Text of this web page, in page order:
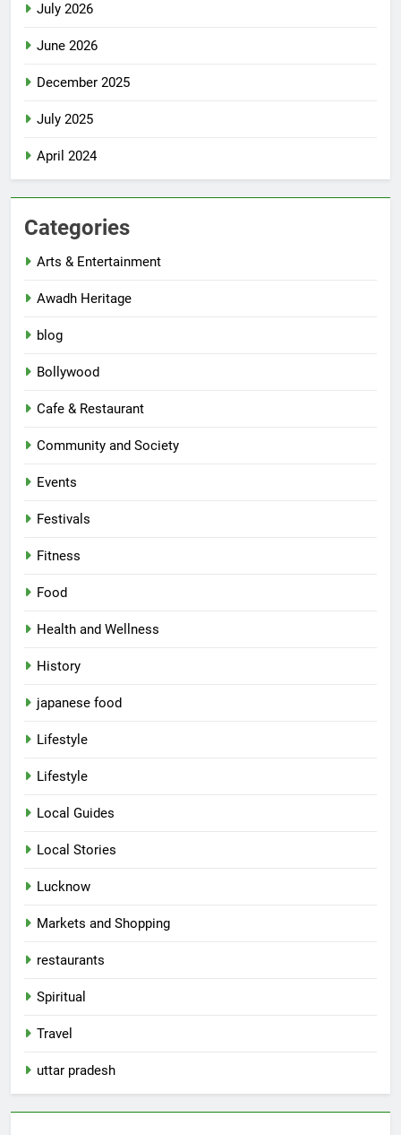
July 2026
June 2026
December 2025
July 2025
April 2024
Categories
Arts & Entertainment
Awadh Heritage
blog
Bollywood
Cafe & Restaurant
Community and Society
Events
Festivals
Fitness
Food
Health and Wellness
History
japanese food
Lifestyle
Lifestyle
Local Guides
Local Stories
Lucknow
Markets and Shopping
restaurants
Spiritual
Travel
uttar pradesh
First Spoken Word Fest
6
7